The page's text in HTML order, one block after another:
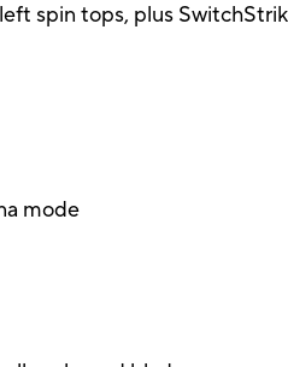
spin tops, plus
mode